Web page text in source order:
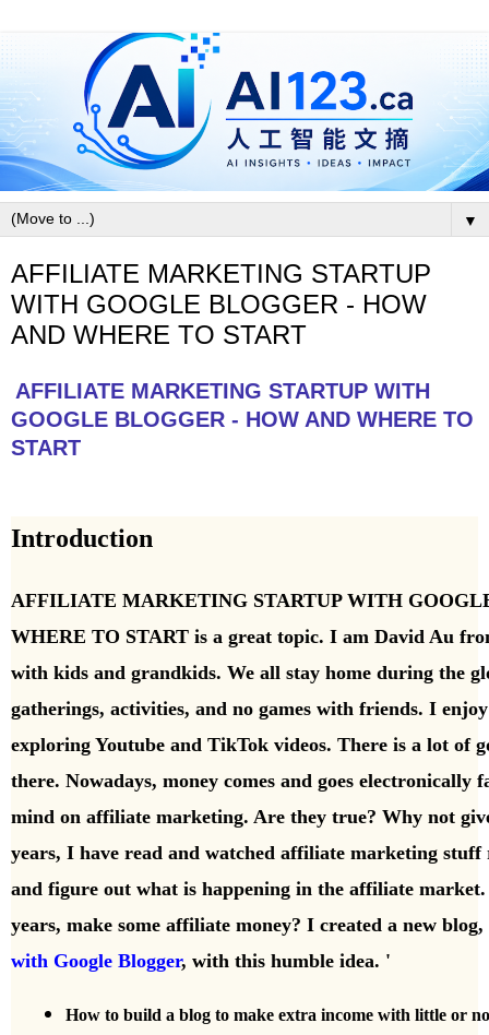
▼
AFFILIATE MARKETING STARTUP
WITH GOOGLE BLOGGER - HOW
AND WHERE TO START
AFFILIATE MARKETING STARTUP WITH
GOOGLE BLOGGER - HOW AND WHERE TO
START
Introduction
AFFILIATE MARKETING STARTUP WITH
WHERE TO START is a great topic. I am David Au
with kids and grandkids. We all stay home during the
gatherings, activities, and no games with friends. I
exploring Youtube and TikTok videos. There is a lot of
there. Nowadays, money comes and goes electronically
mind on affiliate marketing. Are they true? Why not
years, I have read and watched affiliate marketing
and figure out what is happening in the affiliate
years, make some affiliate money? I created a new blog,
with Google Blogger, with this humble idea. '
How to build a blog to make extra income with little or